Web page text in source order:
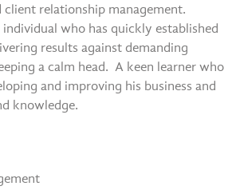
client relationship management.
who has quickly established
results against demanding
a calm head. A keen learner who
and improving his business and
knowledge.